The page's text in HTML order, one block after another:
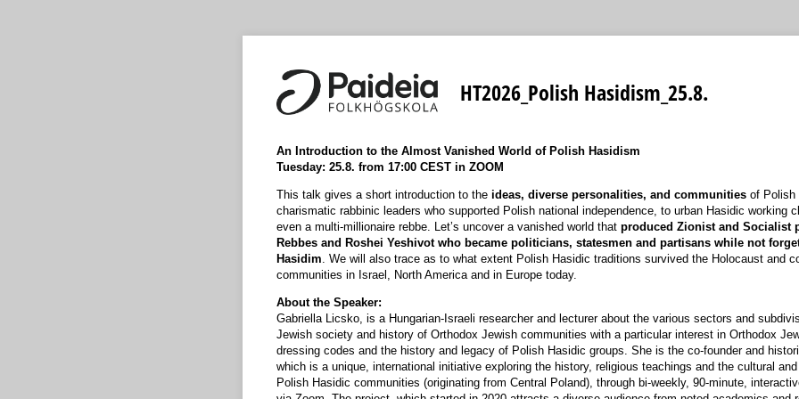
HT2026_Polish Hasidism_25.8.
An Introduction to the Almost Vanished World of Polish Hasidism
Tuesday: 25.8. from 17:00 CEST in ZOOM
This talk gives a short introduction to the ideas, diverse personalities, and communitiesof Polish
charismatic rabbinic leaders who supported Polish national independence, to urban Hasidic working
even a multi-millionaire rebbe. Let’s uncover a vanished world that produced Zionist and Socialist
Rebbes and Roshei Yeshivot who became politicians, statesmen and partisans while not
Hasidim . We will also trace as to what extent Polish Hasidic traditions survived the Holocaust and
communities in Israel, North America and in Europe today.
About the Speaker:
Gabriella Licsko, is a Hungarian-Israeli researcher and lecturer about the various sectors and
Jewish society and history of Orthodox Jewish communities with a particular interest in Orthodox
dressing codes and the history and legacy of Polish Hasidic groups. She is the co-founder and
which is a unique, international initiative exploring the history, religious teachings and the cultural
Polish Hasidic communities (originating from Central Poland), through bi-weekly, 90-minute,